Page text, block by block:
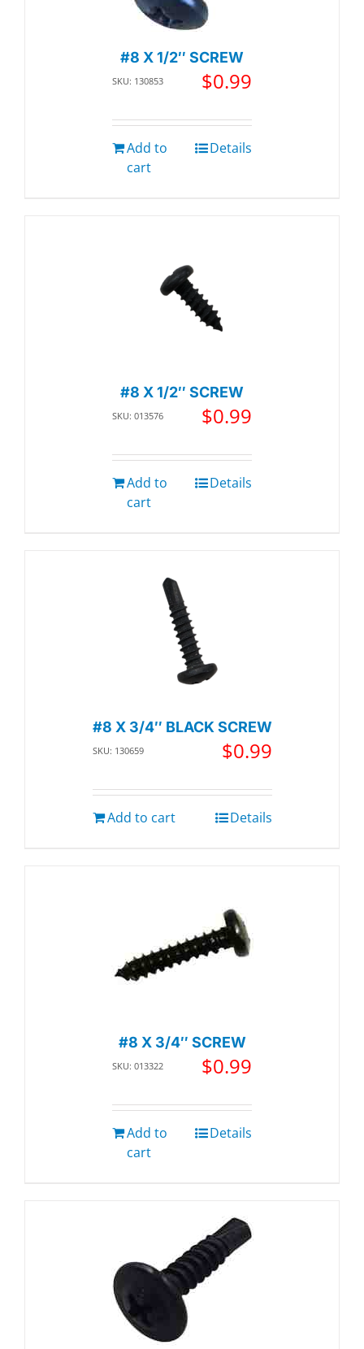
#8 X 1/2″ SCREW
SKU: 130853 $0.99
Add to
cart
Details
#8 X 1/2″ SCREW
SKU: 013576 $0.99
Add to
cart
Details
#8 X 3/4″ BLACK SCREW
SKU: 130659 $0.99
Add to cart Details
#8 X 3/4″ SCREW
SKU: 013322 $0.99
Add to
cart
Details